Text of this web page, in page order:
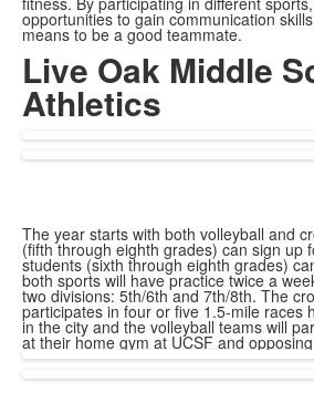
opportunities to gain communication
means to be a good teammate.
Live Oak Middle
Athletics
The year starts with both volleyball and
(fifth through eighth grades) can sign up
students (sixth through eighth grades)
both sports will have practice twice a
two divisions: 5th/6th and 7th/8th. The
participates in four or five 1.5-mile races
in the city and the volleyball teams will
at their home gym at UCSF and